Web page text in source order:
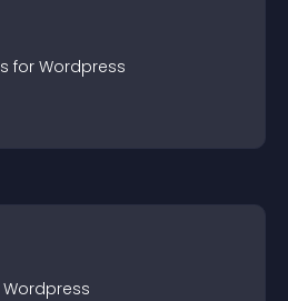
s for Wordpress
Wordpress